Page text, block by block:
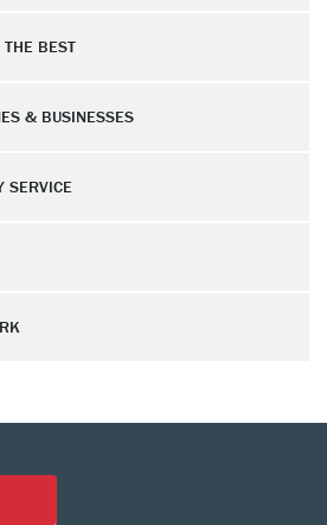
BEST
& BUSINESSES
SERVICE